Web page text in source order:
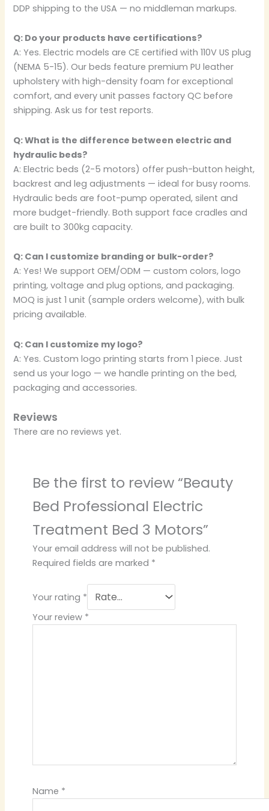
DDP shipping to the USA — no middleman markups.
Q: Do your products have certifications?
A: Yes. Electric models are CE certified with 110V US plug
(NEMA 5-15). Our beds feature premium PU leather
upholstery with high-density foam for exceptional
comfort, and every unit passes factory QC before
shipping. Ask us for test reports.
Q: What is the difference between electric and
hydraulic beds?
A: Electric beds (2-5 motors) offer push-button height,
backrest and leg adjustments — ideal for busy rooms.
Hydraulic beds are foot-pump operated, silent and
more budget-friendly. Both support face cradles and
are built to 300kg capacity.
Q: Can I customize branding or bulk-order?
A: Yes! We support OEM/ODM — custom colors, logo
printing, voltage and plug options, and packaging.
MOQ is just 1 unit (sample orders welcome), with bulk
pricing available.
Q: Can I customize my logo?
A: Yes. Custom logo printing starts from 1 piece. Just
send us your logo — we handle printing on the bed,
packaging and accessories.
Reviews
There are no reviews yet.
Be the first to review “Beauty
Bed Professional Electric
Treatment Bed 3 Motors”
Your email address will not be published.
Required fields are marked *
Your rating *
Your review *
Name *